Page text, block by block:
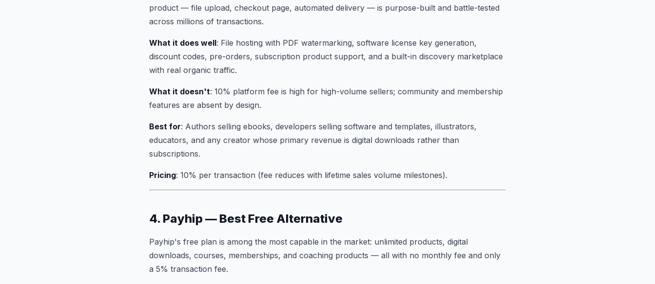
product — file upload, checkout page, automated delivery — is purpose-built and battle-tested
across millions of transactions.
What it does well: File hosting with PDF watermarking, software license key generation,
discount codes, pre-orders, subscription product support, and a built-in discovery marketplace
with real organic traffic.
What it doesn't: 10% platform fee is high for high-volume sellers; community and membership
features are absent by design.
Best for: Authors selling ebooks, developers selling software and templates, illustrators,
educators, and any creator whose primary revenue is digital downloads rather than
subscriptions.
Pricing: 10% per transaction (fee reduces with lifetime sales volume milestones).
4. Payhip — Best Free Alternative
Payhip's free plan is among the most capable in the market: unlimited products, digital
downloads, courses, memberships, and coaching products — all with no monthly fee and only
a 5% transaction fee.